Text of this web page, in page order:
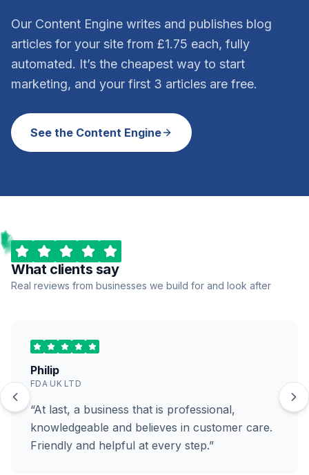
Our Content Engine writes and publishes blog
articles for your site from £1.75 each, fully
automated. It’s the cheapest way to start
marketing, and your first 3 articles are free.
See the Content Engine
What clients say
Real reviews from businesses we build for and look after
Philip
FDA UK LTD
“At last, a business that is professional,
knowledgeable and believes in customer care.
Friendly and helpful at every step.”